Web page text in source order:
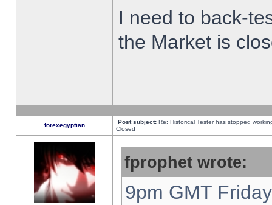
I need to back-
the Market is
forexegyptian Post subject: Re: Historical Tester has stopped
Closed
fprophet wrote:
9pm GMT